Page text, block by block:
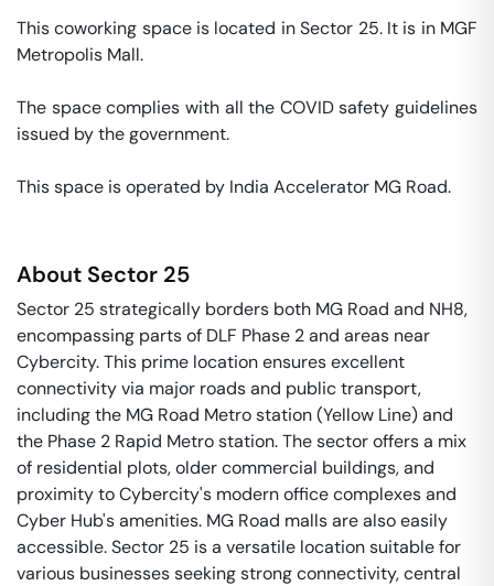
This coworking space is located in Sector 25. It is in MGF
Metropolis Mall.
The space complies with all the COVID safety guidelines
issued by the government.
This space is operated by India Accelerator MG Road.
About Sector 25
Sector 25 strategically borders both MG Road and NH8,
encompassing parts of DLF Phase 2 and areas near
Cybercity. This prime location ensures excellent
connectivity via major roads and public transport,
including the MG Road Metro station (Yellow Line) and
the Phase 2 Rapid Metro station. The sector offers a mix
of residential plots, older commercial buildings, and
proximity to Cybercity's modern office complexes and
Cyber Hub's amenities. MG Road malls are also easily
accessible. Sector 25 is a versatile location suitable for
various businesses seeking strong connectivity, central